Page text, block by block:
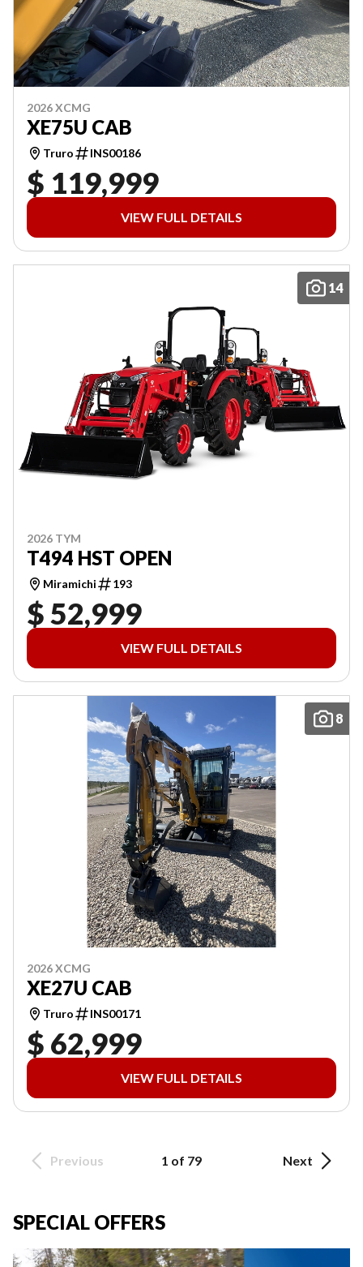
2026 XCMG
XE75U CAB
Truro INS00186
$ 119,999
VIEW FULL DETAILS
14
2026 TYM
T494 HST OPEN
Miramichi 193
$ 52,999
VIEW FULL DETAILS
8
2026 XCMG
XE27U CAB
Truro INS00171
$ 62,999
VIEW FULL DETAILS
Previous 1 of 79 Next
SPECIAL OFFERS